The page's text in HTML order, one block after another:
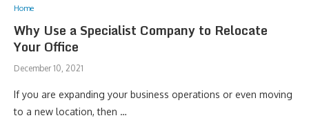
Home
Why Use a Specialist Company to Relocate
Your Office
December 10, 2021
If you are expanding your business operations or even moving
to a new location, then …